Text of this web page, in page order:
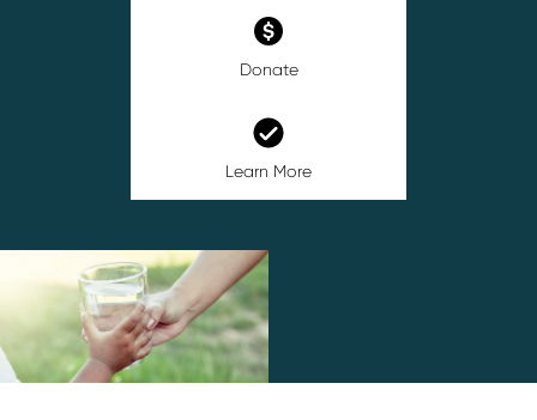
Donate
Learn More